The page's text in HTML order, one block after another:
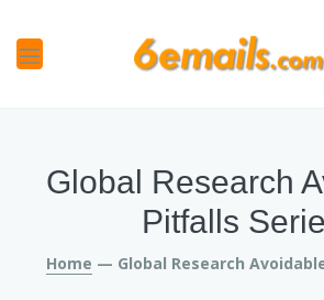
Global Research
Pitfalls
Home — Global Research